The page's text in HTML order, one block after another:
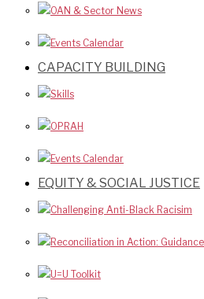
OAN & Sector News
Events Calendar
CAPACITY BUILDING
Skills
OPRAH
Events Calendar
EQUITY & SOCIAL JUSTICE
Challenging Anti-Black Racisim
Reconciliation in Action:
U=U Toolkit